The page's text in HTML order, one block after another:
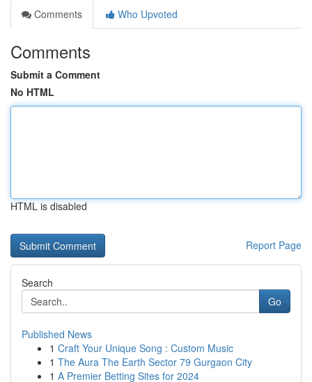
Comments
Who Upvoted
Comments
Submit a Comment
No HTML
HTML is disabled
Report Page
Search
Go
Published News
1 Craft Your Unique Song : Custom Music
1 The Aura The Earth Sector 79 Gurgaon City
1 A Premier Betting Sites for 2024